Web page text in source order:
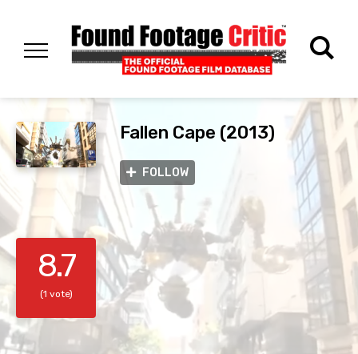
Fallen Cape (2013)
FOLLOW
8.7
(1 vote)